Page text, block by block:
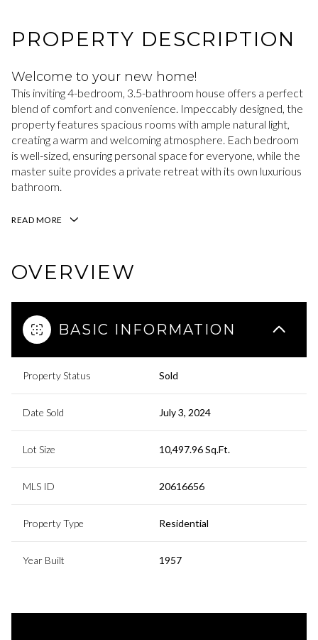
PROPERTY DESCRIPTION
Welcome to your new home!
This inviting 4-bedroom, 3.5-bathroom house offers a perfect
blend of comfort and convenience. Impeccably designed, the
property features spacious rooms with ample natural light,
creating a warm and welcoming atmosphere. Each bedroom
is well-sized, ensuring personal space for everyone, while the
master suite provides a private retreat with its own luxurious
bathroom.
READ MORE
OVERVIEW
BASIC INFORMATION
Property Status Sold
Date Sold July 3, 2024
Lot Size 10,497.96 Sq.Ft.
MLS ID 20616656
Property Type Residential
Year Built 1957